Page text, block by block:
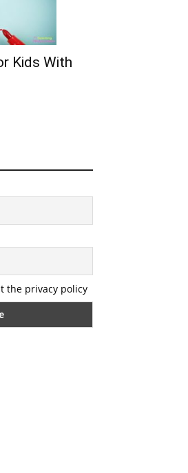
Kids With
the privacy policy